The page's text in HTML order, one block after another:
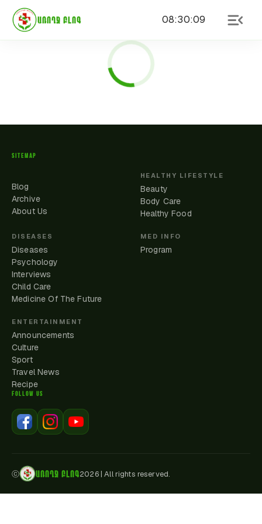
ԱՌՈՂՋ ԲԼՈԳ 08:30:09
SITEMAP
Blog
Archive
About Us
HEALTHY LIFESTYLE
Beauty
Body Care
Healthy Food
DISEASES
Diseases
Psychology
Interviews
Child Care
Medicine Of The Future
MED INFO
Program
ENTERTAINMENT
Announcements
Culture
Sport
Travel News
Recipe
FOLLOW US
ⓒ ԱՌՈՂՋ ԲԼՈԳ2026|All rights reserved.